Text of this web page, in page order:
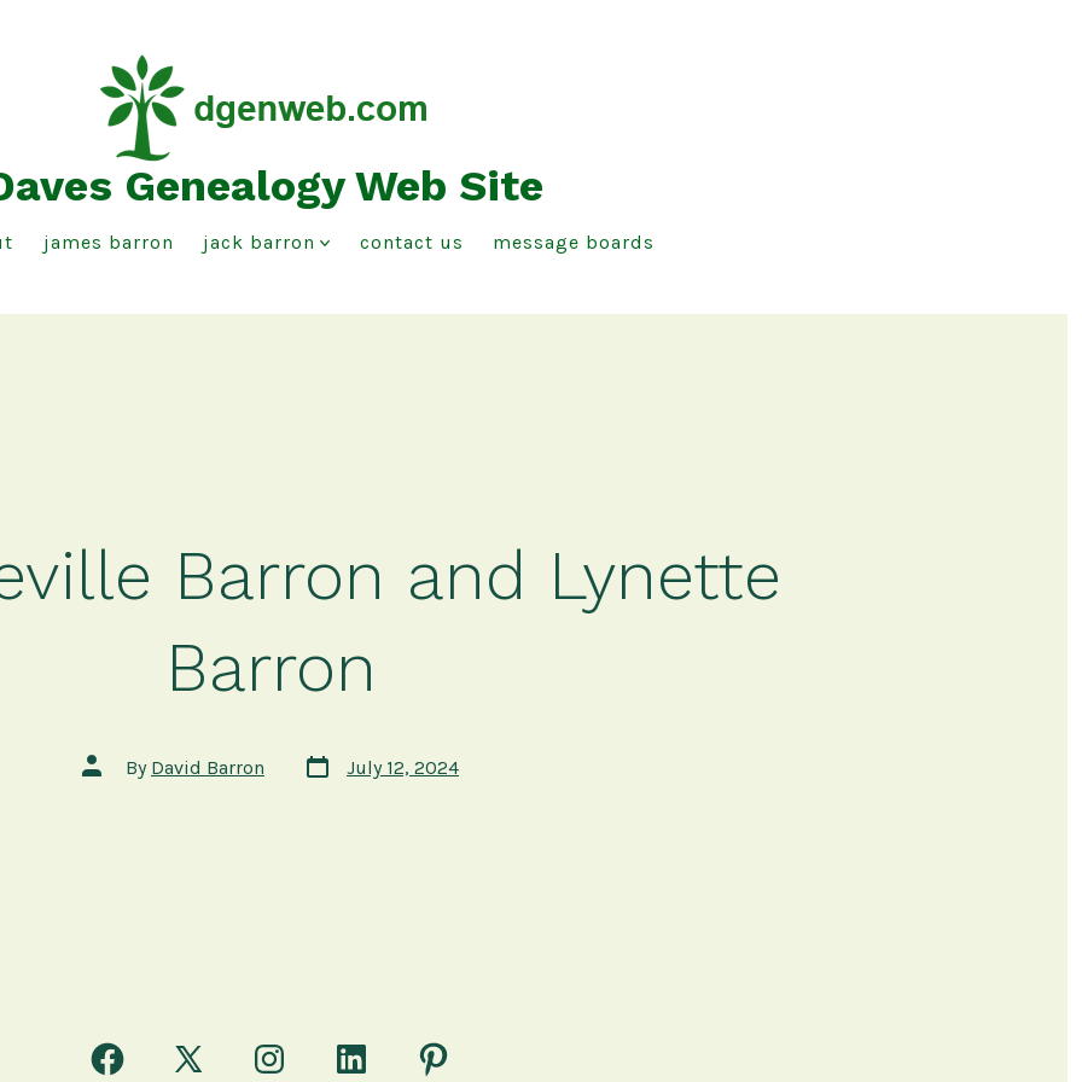
Genealogy Web Site
james barron jack barron contact us message boards
Barron and Lynette
Barron
Post
author
By David Barron
Post
date
July 12, 2024
Open Open Open Open Open